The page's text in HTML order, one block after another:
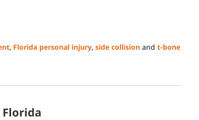
, Florida personal injury, side collision and t-bone